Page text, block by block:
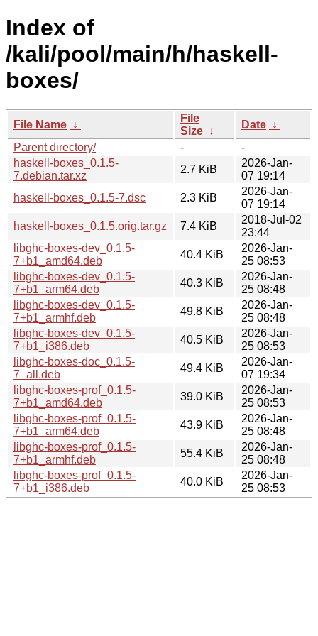
Index of
/kali/pool/main/h/haskell-
boxes/
File Name ↓
File
Size ↓
Date ↓
Parent directory/
-
-
haskell-boxes_0.1.5-
7.debian.tar.xz
2.7 KiB
2026-Jan-
07 19:14
haskell-boxes_0.1.5-7.dsc
2.3 KiB
2026-Jan-
07 19:14
haskell-boxes_0.1.5.orig.tar.gz
7.4 KiB
2018-Jul-02
23:44
libghc-boxes-dev_0.1.5-
7+b1_amd64.deb
40.4 KiB
2026-Jan-
25 08:53
libghc-boxes-dev_0.1.5-
7+b1_arm64.deb
40.3 KiB
2026-Jan-
25 08:48
libghc-boxes-dev_0.1.5-
7+b1_armhf.deb
49.8 KiB
2026-Jan-
25 08:48
libghc-boxes-dev_0.1.5-
7+b1_i386.deb
40.5 KiB
2026-Jan-
25 08:53
libghc-boxes-doc_0.1.5-
7_all.deb
49.4 KiB
2026-Jan-
07 19:34
libghc-boxes-prof_0.1.5-
7+b1_amd64.deb
39.0 KiB
2026-Jan-
25 08:53
libghc-boxes-prof_0.1.5-
7+b1_arm64.deb
43.9 KiB
2026-Jan-
25 08:48
libghc-boxes-prof_0.1.5-
7+b1_armhf.deb
55.4 KiB
2026-Jan-
25 08:48
libghc-boxes-prof_0.1.5-
7+b1_i386.deb
40.0 KiB
2026-Jan-
25 08:53